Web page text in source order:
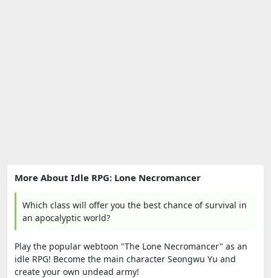
More About Idle RPG: Lone Necromancer
Which class will offer you the best chance of survival in
an apocalyptic world?
Play the popular webtoon "The Lone Necromancer" as an
idle RPG! Become the main character Seongwu Yu and
create your own undead army!